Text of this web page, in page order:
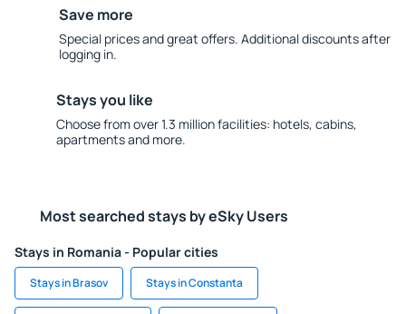
Save more
Special prices and great offers. Additional discounts after
logging in.
Stays you like
Choose from over 1.3 million facilities: hotels, cabins,
apartments and more.
Most searched stays by eSky Users
Stays in Romania - Popular cities
Stays in Brasov Stays in Constanta